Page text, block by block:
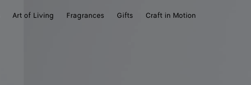
Art of Living Fragrances Gifts Craft in Motion